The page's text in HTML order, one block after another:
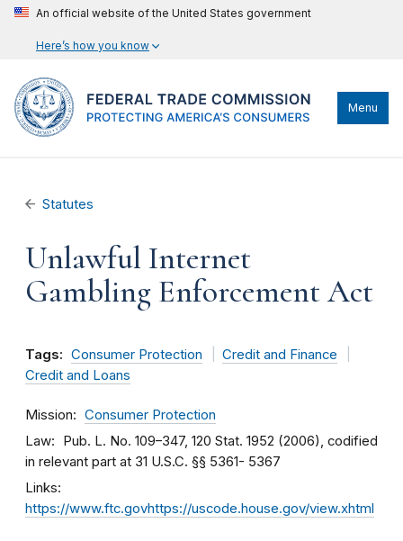
An official website of the United States government
Here’s how you know
Menu
Statutes
Unlawful Internet
Gambling Enforcement Act
Tags: Consumer Protection
Credit and Finance
Credit and Loans
Mission Consumer Protection
Law
Pub. L. No. 109–347, 120 Stat. 1952 (2006), codified
in relevant part at 31 U.S.C. §§ 5361- 5367
Links
https://www.ftc.govhttps://uscode.house.gov/view.xhtml